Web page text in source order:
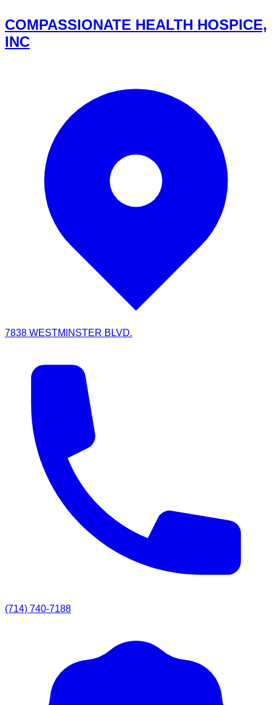
COMPASSIONATE HEALTH HOSPICE,
INC
7838 WESTMINSTER BLVD.
(714) 740-7188